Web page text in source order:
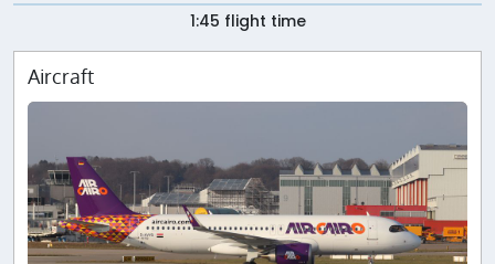
1:45 flight time
Aircraft